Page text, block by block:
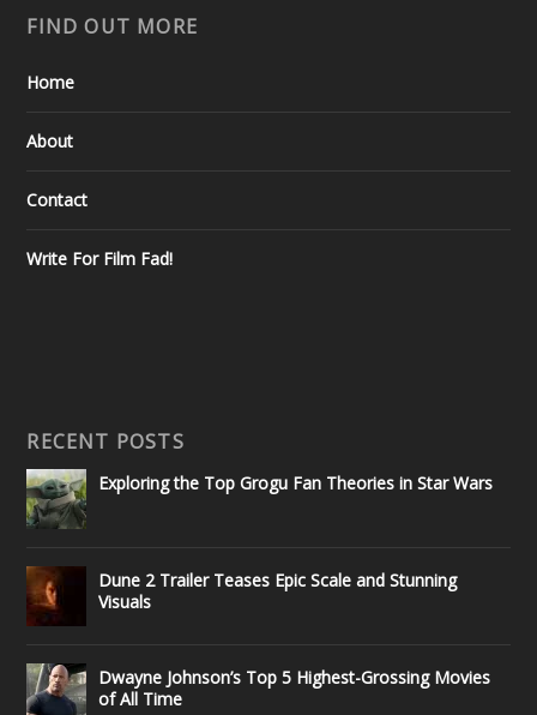
FIND OUT MORE
Home
About
Contact
Write For Film Fad!
RECENT POSTS
Exploring the Top Grogu Fan Theories in Star Wars
Dune 2 Trailer Teases Epic Scale and Stunning
Visuals
Dwayne Johnson’s Top 5 Highest-Grossing Movies
of All Time